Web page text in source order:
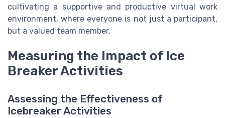
cultivating a supportive and productive virtual work
environment, where everyone is not just a participant,
but a valued team member.
Measuring the Impact of Ice
Breaker Activities
Assessing the Effectiveness of
Icebreaker Activities